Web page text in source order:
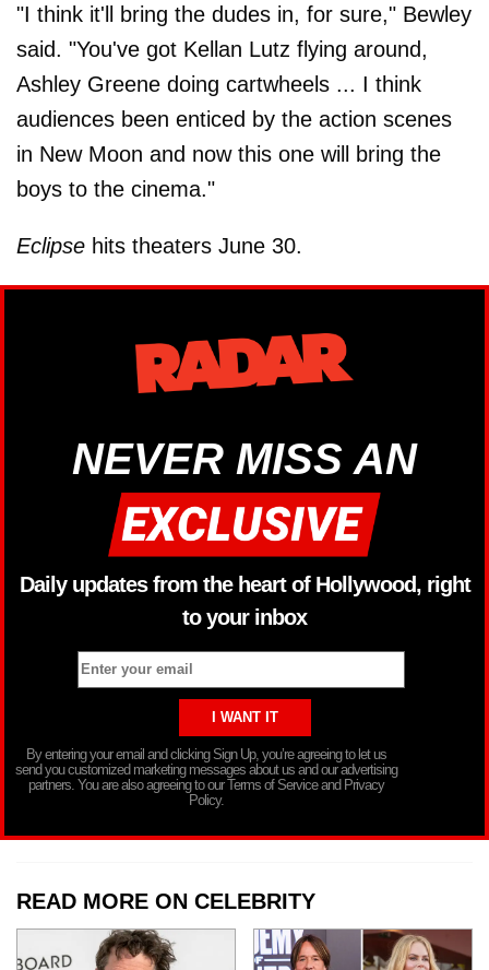
"I think it'll bring the dudes in, for sure," Bewley
said. "You've got Kellan Lutz flying around,
Ashley Greene doing cartwheels ... I think
audiences been enticed by the action scenes
in New Moon and now this one will bring the
boys to the cinema."
Eclipse hits theaters June 30.
NEVER MISS AN
Daily updates from the heart of Hollywood, right
to your inbox
By entering your email and clicking Sign Up, you’re agreeing to let us
send you customized marketing messages about us and our advertising
partners. You are also agreeing to our Terms of Service and Privacy
Policy.
READ MORE ON CELEBRITY